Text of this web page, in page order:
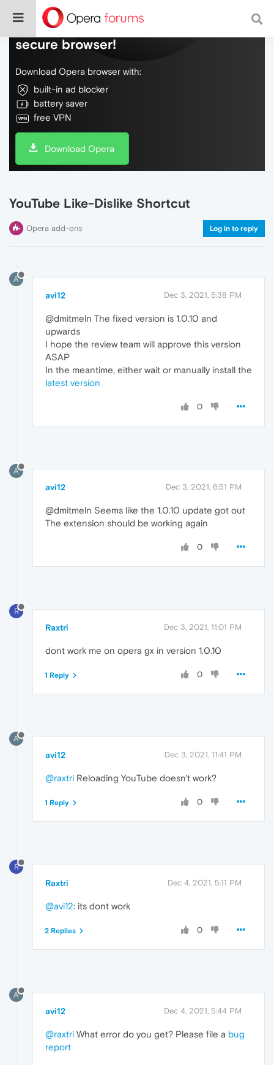
Do more on the web, with a fast and
secure browser!
Download Opera browser with:
built-in ad blocker
battery saver
free VPN
Download Opera
YouTube Like-Dislike Shortcut
Opera add-ons Log in to reply
A
avi12 Dec 3, 2021, 5:38 PM
@dmitmeln The fixed version is 1.0.10 and
upwards
I hope the review team will approve this version
ASAP
In the meantime, either wait or manually install the
latest version
0
A
avi12 Dec 3, 2021, 6:51 PM
@dmitmeln Seems like the 1.0.10 update got out
The extension should be working again
0
R
Raxtri Dec 3, 2021, 11:01 PM
dont work me on opera gx in version 1.0.10
0
1 Reply
A
avi12 Dec 3, 2021, 11:41 PM
@raxtri Reloading YouTube doesn't work?
0
1 Reply
R
Raxtri Dec 4, 2021, 5:11 PM
@avi12: its dont work
0
2 Replies
A
avi12 Dec 4, 2021, 5:44 PM
@raxtri What error do you get? Please file a bug
report